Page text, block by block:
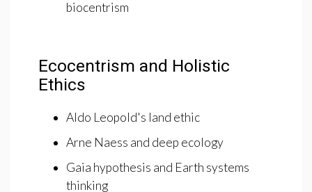
biocentrism
Ecocentrism and Holistic
Ethics
Aldo Leopold's land ethic
Arne Naess and deep ecology
Gaia hypothesis and Earth systems
thinking